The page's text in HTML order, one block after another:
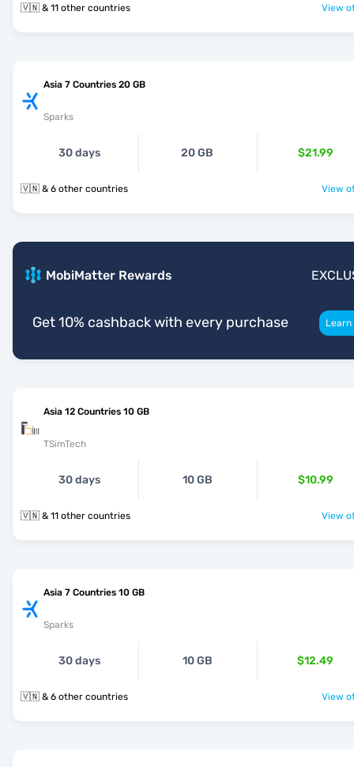
🇻🇳 & 11 other countries View
Asia 7 Countries 20 GB
Sparks
30 days 20 GB $21.99
🇻🇳 & 6 other countries View
MobiMatter Rewards
Get 10% cashback with every purchase
Asia 12 Countries 10 GB
TSimTech
30 days 10 GB $10.99
🇻🇳 & 11 other countries View
Asia 7 Countries 10 GB
Sparks
30 days 10 GB $12.49
🇻🇳 & 6 other countries View